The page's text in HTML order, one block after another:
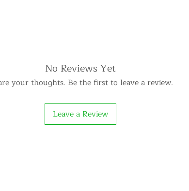
No Reviews Yet
your thoughts. Be the first to leave a review.
Leave a Review